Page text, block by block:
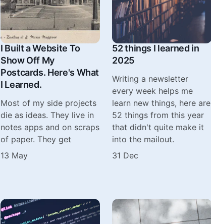
I Built a Website To
Show Off My
Postcards. Here's What
I Learned.
Most of my side projects
die as ideas. They live in
notes apps and on scraps
of paper. They get
13 May
52 things I learned in
2025
Writing a newsletter
every week helps me
learn new things, here are
52 things from this year
that didn't quite make it
into the mailout.
31 Dec